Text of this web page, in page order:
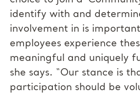
identify with and
involvement in is
employees experience
meaningful and uniquely
she says. “Our stance is
participation should be